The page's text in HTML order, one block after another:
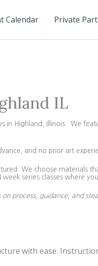
Calendar Private
IL
Highland, Illinois. We
and no prior art
We choose materials
series classes where
process, guidance, and
with ease.